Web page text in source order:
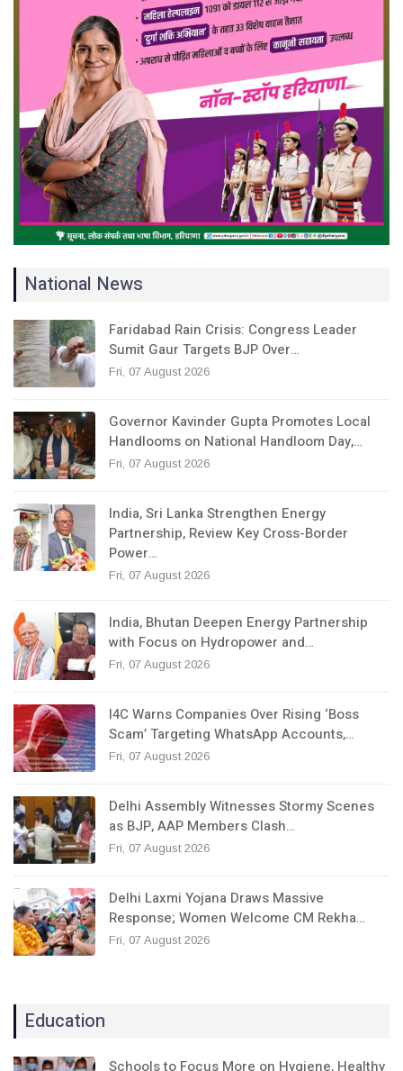
National News
Faridabad Rain Crisis: Congress Leader
Sumit Gaur Targets BJP Over…
Fri, 07 August 2026
Governor Kavinder Gupta Promotes Local
Handlooms on National Handloom Day,…
Fri, 07 August 2026
India, Sri Lanka Strengthen Energy
Partnership, Review Key Cross-Border
Power…
Fri, 07 August 2026
India, Bhutan Deepen Energy Partnership
with Focus on Hydropower and…
Fri, 07 August 2026
I4C Warns Companies Over Rising ‘Boss
Scam’ Targeting WhatsApp Accounts,…
Fri, 07 August 2026
Delhi Assembly Witnesses Stormy Scenes
as BJP, AAP Members Clash…
Fri, 07 August 2026
Delhi Laxmi Yojana Draws Massive
Response; Women Welcome CM Rekha…
Fri, 07 August 2026
Education
Schools to Focus More on Hygiene, Healthy